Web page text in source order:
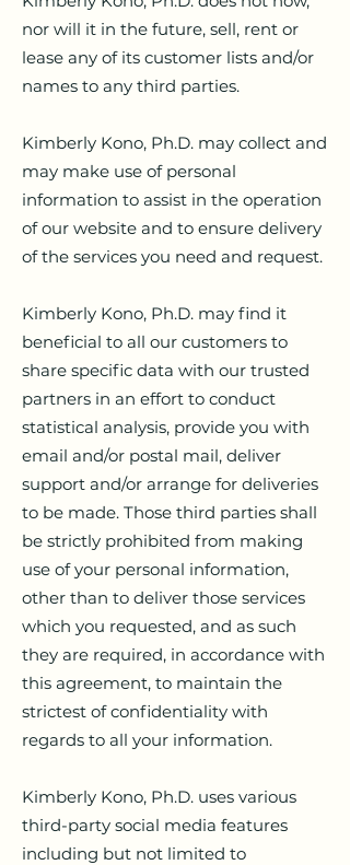
nor will it in the future, sell, rent or
lease any of its customer lists and/or
names to any third parties.
Kimberly Kono, Ph.D. may collect and
may make use of personal
information to assist in the operation
of our website and to ensure delivery
of the services you need and request.
Kimberly Kono, Ph.D. may find it
beneficial to all our customers to
share specific data with our trusted
partners in an effort to conduct
statistical analysis, provide you with
email and/or postal mail, deliver
support and/or arrange for deliveries
to be made. Those third parties shall
be strictly prohibited from making
use of your personal information,
other than to deliver those services
which you requested, and as such
they are required, in accordance with
this agreement, to maintain the
strictest of confidentiality with
regards to all your information.
Kimberly Kono, Ph.D. uses various
third-party social media features
including but not limited to